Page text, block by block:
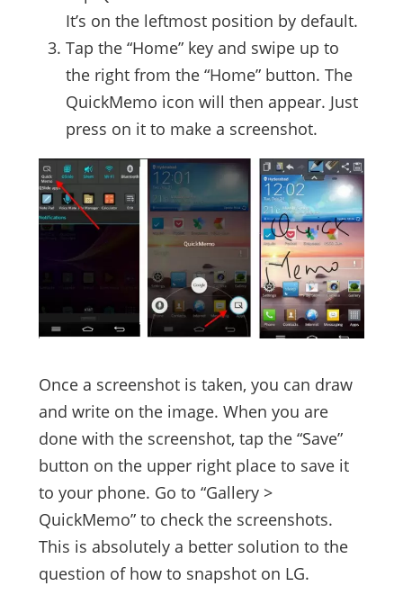
It’s on the leftmost position by default.
Tap the “Home” key and swipe up to
the right from the “Home” button. The
QuickMemo icon will then appear. Just
press on it to make a screenshot.
Once a screenshot is taken, you can draw
and write on the image. When you are
done with the screenshot, tap the “Save”
button on the upper right place to save it
to your phone. Go to “Gallery >
QuickMemo” to check the screenshots.
This is absolutely a better solution to the
question of how to snapshot on LG.